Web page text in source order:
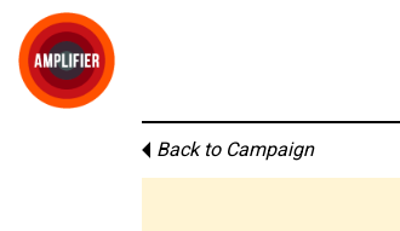
Back to Campaign